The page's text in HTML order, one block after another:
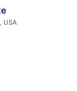
USA